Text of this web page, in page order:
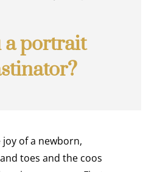
a portrait
of a newborn,
toes and the coos